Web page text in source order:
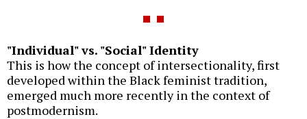
"Individual" vs. "Social" Identity
This is how the concept of intersectionality, first
developed within the Black feminist tradition,
emerged much more recently in the context of
postmodernism.